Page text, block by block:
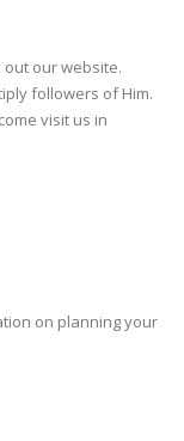
out our website.
followers of Him.
visit us in
on planning your